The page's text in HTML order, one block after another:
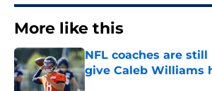
More like this
NFL coaches are
give Caleb Williams
Published by on Invalid Date